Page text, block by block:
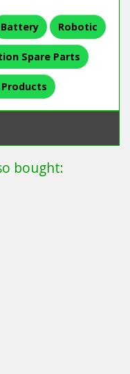
Battery Robotic
Spare Parts
bought: